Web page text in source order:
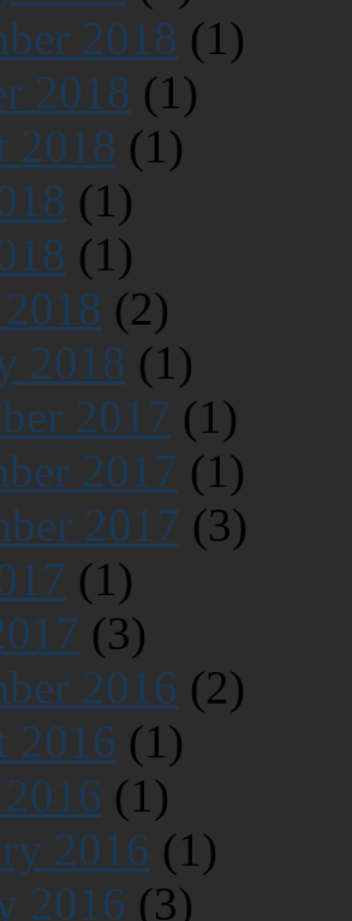
2018 (1)
2018 (1)
2018 (1)
(1)
(1)
(2)
2018 (1)
2017 (1)
2017 (1)
2017 (3)
(1)
(3)
2016 (2)
2016 (1)
(1)
2016 (1)
2016 (3)